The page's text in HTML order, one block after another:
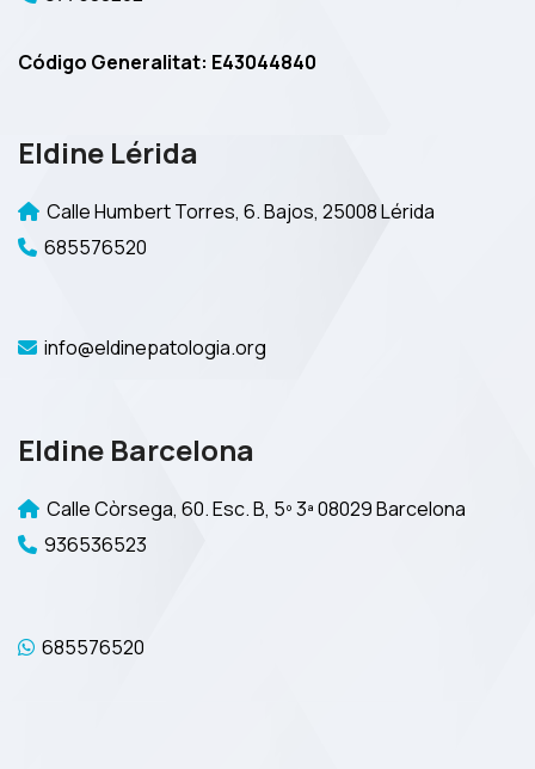
Código Generalitat: E43044840
Eldine Lérida
Calle Humbert Torres, 6. Bajos, 25008 Lérida
685576520
info@eldinepatologia.org
Eldine Barcelona
Calle Còrsega, 60. Esc. B, 5º 3ª 08029 Barcelona
936536523
685576520